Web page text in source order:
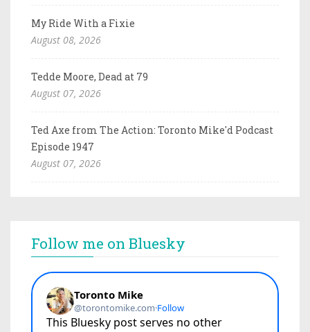
My Ride With a Fixie
August 08, 2026
Tedde Moore, Dead at 79
August 07, 2026
Ted Axe from The Action: Toronto Mike'd Podcast
Episode 1947
August 07, 2026
Follow me on Bluesky